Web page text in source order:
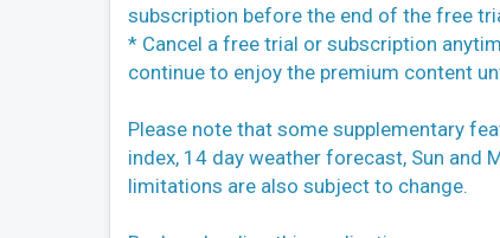
subscription before the end of the free
* Cancel a free trial or subscription
continue to enjoy the premium content
Please note that some supplementary
index, 14 day weather forecast, Sun and
limitations are also subject to change.